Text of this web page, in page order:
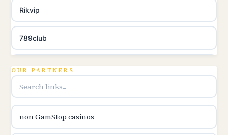
Rikvip
789club
online kasina hrvatska
OUR PARTNERS
non GamStop casinos